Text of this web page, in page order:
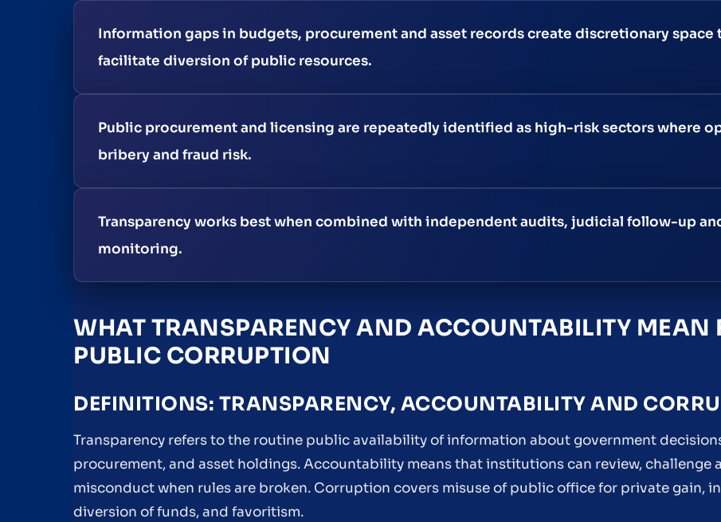
Information gaps in budgets, procurement and asset records create discretionary space
facilitate diversion of public resources.
Public procurement and licensing are repeatedly identified as high-risk sectors where
bribery and fraud risk.
Transparency works best when combined with independent audits, judicial follow-up
monitoring.
WHAT TRANSPARENCY AND ACCOUNTABILITY MEAN
PUBLIC CORRUPTION
DEFINITIONS: TRANSPARENCY, ACCOUNTABILITY AND
Transparency refers to the routine public availability of information about government
procurement, and asset holdings. Accountability means that institutions can review, challenge
misconduct when rules are broken. Corruption covers misuse of public office for private gain,
diversion of funds, and favoritism.